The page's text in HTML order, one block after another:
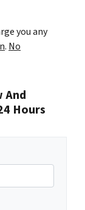
you any
. No
And
Hours